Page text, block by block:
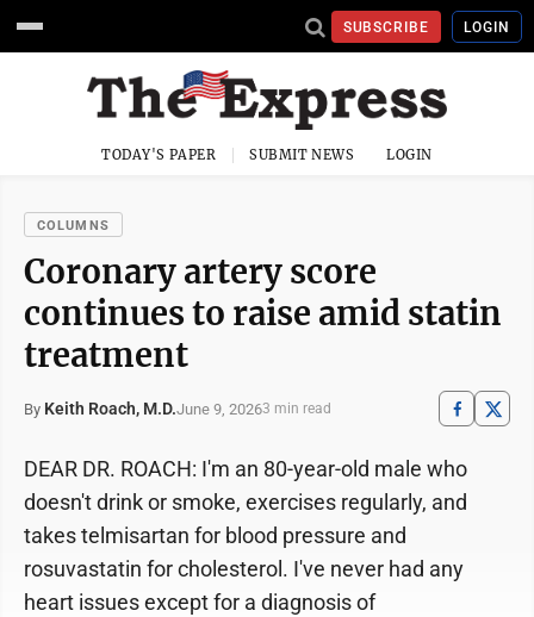
SUBSCRIBE LOGIN
TODAY'S PAPER SUBMIT NEWS LOGIN
COLUMNS
Coronary artery score
continues to raise amid statin
treatment
By Keith Roach, M.D.June 9, 20263 min read
DEAR DR. ROACH: I'm an 80-year-old male who
doesn't drink or smoke, exercises regularly, and
takes telmisartan for blood pressure and
rosuvastatin for cholesterol. I've never had any
heart issues except for a diagnosis of